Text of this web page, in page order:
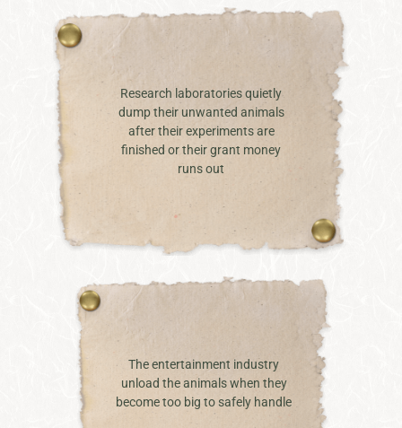
Research laboratories quietly
dump their unwanted animals
after their experiments are
finished or their grant money
runs out
The entertainment industry
unload the animals when they
become too big to safely handle